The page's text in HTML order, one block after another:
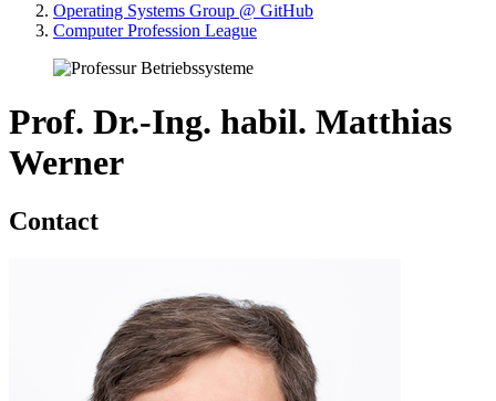
Operating Systems Group @ GitHub
Computer Profession League
Prof. Dr.-Ing. habil. Matthias
Werner
Contact